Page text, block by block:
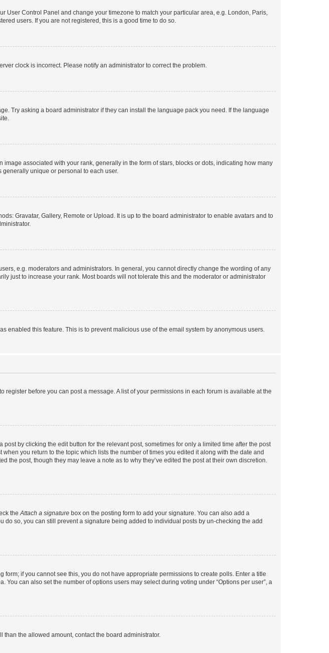
User Control Panel and change your timezone to match your particular area, e.g. London, Paris,
users. If you are not registered, this is a good time to do so.
clock is incorrect. Please notify an administrator to correct the problem.
Try asking a board administrator if they can install the language pack you need. If the language
associated with your rank, generally in the form of stars, blocks or dots, indicating how many
unique or personal to each user.
Gravatar, Gallery, Remote or Upload. It is up to the board administrator to enable avatars and to
e.g. moderators and administrators. In general, you cannot directly change the wording of any
just to increase your rank. Most boards will not tolerate this and the moderator or administrator
this feature. This is to prevent malicious use of the email system by anonymous users.
register before you can post a message. A list of your permissions in each forum is available at the
by clicking the edit button for the relevant post, sometimes for only a limited time after the post
you return to the topic which lists the number of times you edited it along with the date and
post, though they may leave a note as to why they’ve edited the post at their own discretion.
the Attach a signature box on the posting form to add your signature. You can also add a
so, you can still prevent a signature being added to individual posts by un-checking the add
if you cannot see this, you do not have appropriate permissions to create polls. Enter a title
can also set the number of options users may select during voting under “Options per user”, a
the allowed amount, contact the board administrator.